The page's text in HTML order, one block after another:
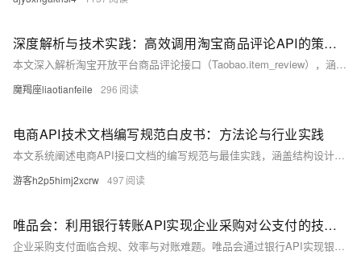
深度解析与技术实践：高效调用淘宝商品评论API的策略与代码实现
本文深入解析淘宝开放平台商品评论接口（Taobao.item_review），涵盖接口功能、调用逻辑与实战代码，助力开发者高效获取用户评价数据，提升电商数据分析能力。
魔羯座liaotianfeile 296
电商API技术文档编写规范白皮书：方法论与行业实践
本文系统阐述电商API接口文档的编写规范与最佳实践，涵盖结构设计、技术语言、开发者体验、版本控制及质量保障等方面，助力企业提升开发效率，构建开放共赢的电商生态。
游客h2p5himj2xcrw 497
唯品会：利用银行转账API实现企业采购对公支付的技术实践
企业采购支付面临合规、效率与对账难题。唯品会通过银行API实现银企直连，构建安全高效对公支付系统，支持ISO 20022标准与多重风控，支付耗时从72小时降至90秒，错误率下降98%，推动供应链数字化升级。（236字）